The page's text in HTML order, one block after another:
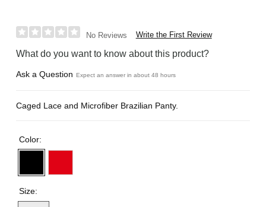
No Reviews Write the First Review
What do you want to know about this product?
Ask a Question Expect an answer in about 48 hours
Caged Lace and Microfiber Brazilian Panty.
Color:
Size: